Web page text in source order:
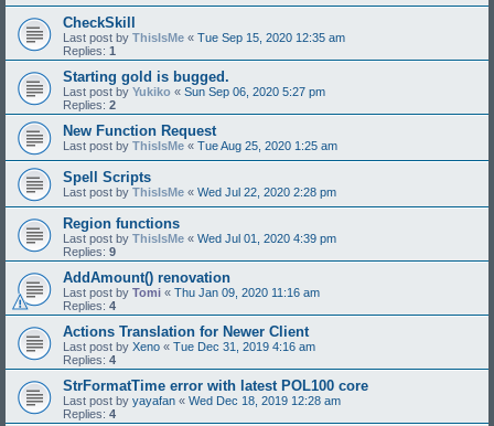
CheckSkill
Last post by ThisIsMe « Tue Sep 15, 2020 12:35 am
Replies: 1
Starting gold is bugged.
Last post by Yukiko « Sun Sep 06, 2020 5:27 pm
Replies: 2
New Function Request
Last post by ThisIsMe « Tue Aug 25, 2020 1:25 am
Spell Scripts
Last post by ThisIsMe « Wed Jul 22, 2020 2:28 pm
Region functions
Last post by ThisIsMe « Wed Jul 01, 2020 4:39 pm
Replies: 9
AddAmount() renovation
Last post by Tomi « Thu Jan 09, 2020 11:16 am
Replies: 4
Actions Translation for Newer Client
Last post by Xeno « Tue Dec 31, 2019 4:16 am
Replies: 4
StrFormatTime error with latest POL100 core
Last post by yayafan « Wed Dec 18, 2019 12:28 am
Replies: 4